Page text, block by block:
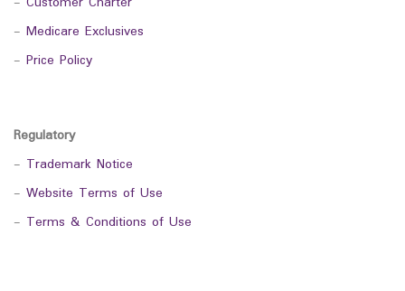
- Medicare Exclusives
- Price Policy
Regulatory
- Trademark Notice
- Website Terms of Use
- Terms & Conditions of Use